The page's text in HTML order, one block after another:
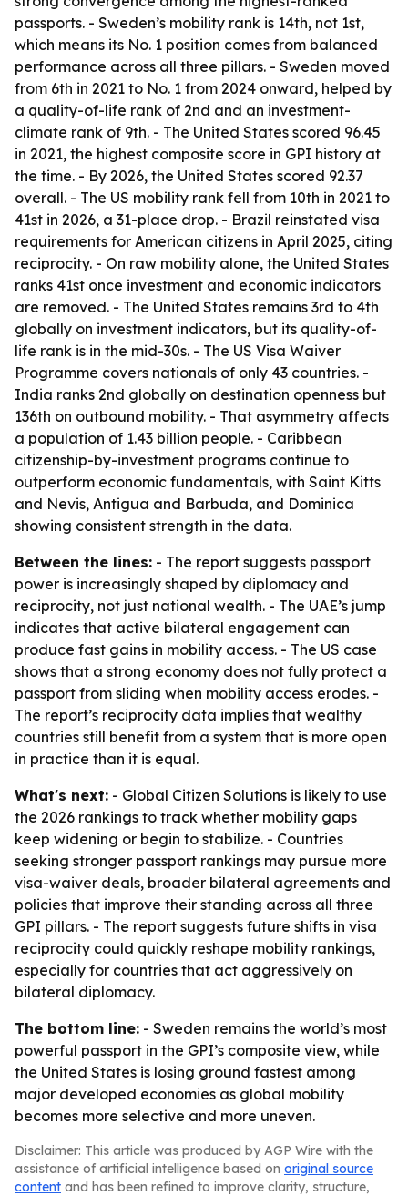
passports. - Sweden’s mobility rank is 14th, not 1st,
which means its No. 1 position comes from balanced
performance across all three pillars. - Sweden moved
from 6th in 2021 to No. 1 from 2024 onward, helped by
a quality-of-life rank of 2nd and an investment-
climate rank of 9th. - The United States scored 96.45
in 2021, the highest composite score in GPI history at
the time. - By 2026, the United States scored 92.37
overall. - The US mobility rank fell from 10th in 2021 to
41st in 2026, a 31-place drop. - Brazil reinstated visa
requirements for American citizens in April 2025, citing
reciprocity. - On raw mobility alone, the United States
ranks 41st once investment and economic indicators
are removed. - The United States remains 3rd to 4th
globally on investment indicators, but its quality-of-
life rank is in the mid-30s. - The US Visa Waiver
Programme covers nationals of only 43 countries. -
India ranks 2nd globally on destination openness but
136th on outbound mobility. - That asymmetry affects
a population of 1.43 billion people. - Caribbean
citizenship-by-investment programs continue to
outperform economic fundamentals, with Saint Kitts
and Nevis, Antigua and Barbuda, and Dominica
showing consistent strength in the data.
Between the lines: - The report suggests passport
power is increasingly shaped by diplomacy and
reciprocity, not just national wealth. - The UAE’s jump
indicates that active bilateral engagement can
produce fast gains in mobility access. - The US case
shows that a strong economy does not fully protect a
passport from sliding when mobility access erodes. -
The report’s reciprocity data implies that wealthy
countries still benefit from a system that is more open
in practice than it is equal.
What's next: - Global Citizen Solutions is likely to use
the 2026 rankings to track whether mobility gaps
keep widening or begin to stabilize. - Countries
seeking stronger passport rankings may pursue more
visa-waiver deals, broader bilateral agreements and
policies that improve their standing across all three
GPI pillars. - The report suggests future shifts in visa
reciprocity could quickly reshape mobility rankings,
especially for countries that act aggressively on
bilateral diplomacy.
The bottom line: - Sweden remains the world’s most
powerful passport in the GPI’s composite view, while
the United States is losing ground fastest among
major developed economies as global mobility
becomes more selective and more uneven.
Disclaimer: This article was produced by AGP Wire with the
assistance of artificial intelligence based on original source
content and has been refined to improve clarity, structure,